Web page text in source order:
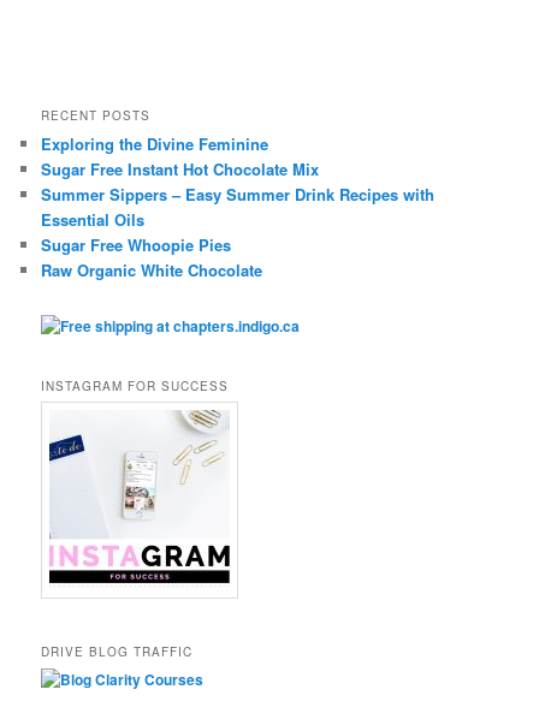
RECENT POSTS
Exploring the Divine Feminine
Sugar Free Instant Hot Chocolate Mix
Summer Sippers – Easy Summer Drink Recipes with
Essential Oils
Sugar Free Whoopie Pies
Raw Organic White Chocolate
INSTAGRAM FOR SUCCESS
DRIVE BLOG TRAFFIC